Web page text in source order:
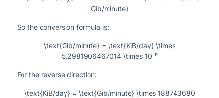
Gib/minute}
So the conversion formula is:
\text{Gib/minute} = \text{KiB/day} \times
5.2981906467014 \times 10⁻⁹
For the reverse direction:
\text{KiB/day} = \text{Gib/minute} \times 188743680